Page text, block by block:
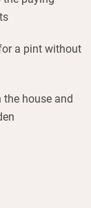
a pint without
the house and